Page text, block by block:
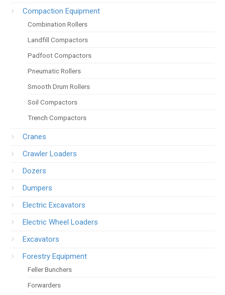
Compaction Equipment
Combination Rollers
Landfill Compactors
Padfoot Compactors
Pneumatic Rollers
Smooth Drum Rollers
Soil Compactors
Trench Compactors
Cranes
Crawler Loaders
Dozers
Dumpers
Electric Excavators
Electric Wheel Loaders
Excavators
Forestry Equipment
Feller Bunchers
Forwarders